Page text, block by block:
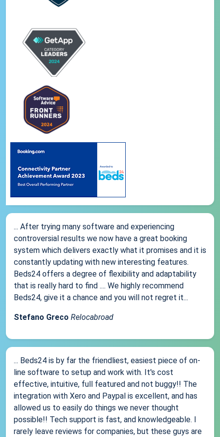
... After trying many software and experiencing
controversial results we now have a great booking
system which delivers exactly what it promises and it is
constantly updating with new interesting features.
Beds24 offers a degree of flexibility and adaptability
that is really hard to find .... We highly recommend
Beds24, give it a chance and you will not regret it...
Stefano Greco Relocabroad
... Beds24 is by far the friendliest, easiest piece of on-
line software to setup and work with. It's cost
effective, intuitive, full featured and not buggy!! The
integration with Xero and Paypal is excellent, and has
allowed us to easily do things we never thought
possible!! Tech support is fast, and knowledgeable. I
rarely leave reviews for companies, but these guys are